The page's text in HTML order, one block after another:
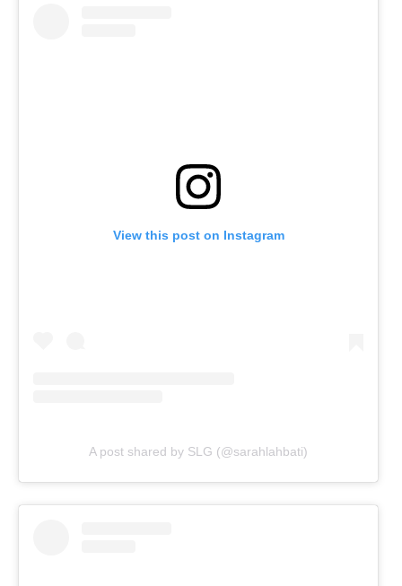
View this post on Instagram
A post shared by SLG (@sarahlahbati)